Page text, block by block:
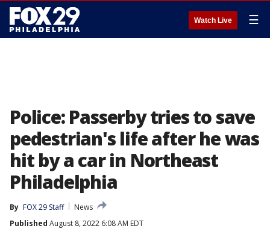
Watch Live ☰
Police: Passerby tries to save
pedestrian's life after he was
hit by a car in Northeast
Philadelphia
By FOX 29 Staff
News
Published August 8, 2022 6:08 AM EDT